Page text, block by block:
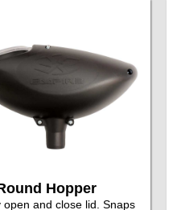
Hopper
open and close lid. Snaps